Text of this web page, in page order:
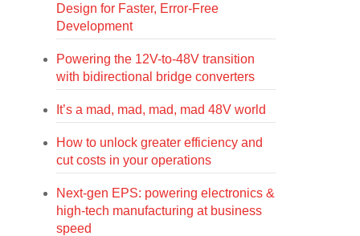
Design for Faster, Error-Free
Development
Powering the 12V-to-48V transition
with bidirectional bridge converters
It’s a mad, mad, mad, mad 48V world
How to unlock greater efficiency and
cut costs in your operations
Next-gen EPS: powering electronics &
high-tech manufacturing at business
speed